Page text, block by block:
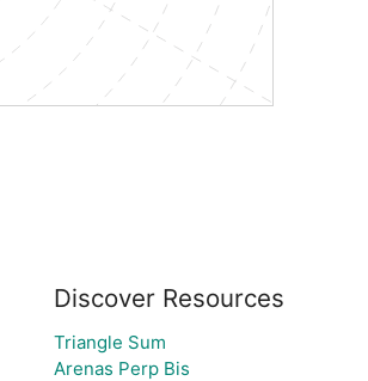
Discover Resources
Triangle Sum
Arenas Perp Bis